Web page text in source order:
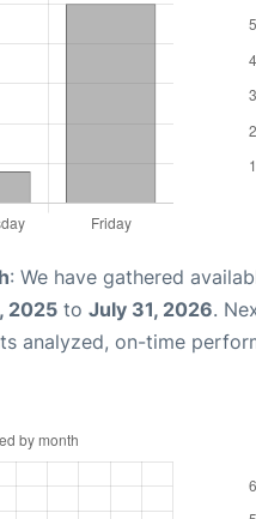
: We have gathered
2025 to July 31, 2026.
analyzed, on-time